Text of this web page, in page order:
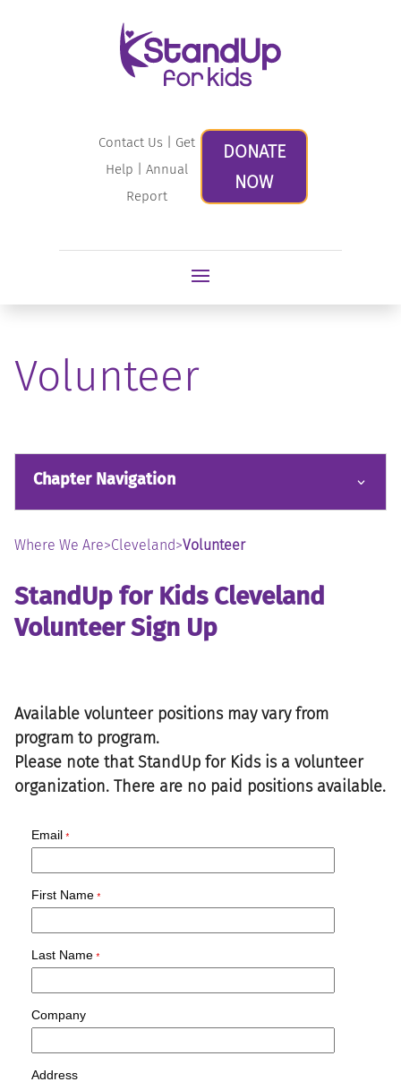
Contact Us
Get
Help |Annual
Report
DONATE
NOW
Volunteer
Chapter Navigation
Where We Are>Cleveland>Volunteer
StandUp for Kids Cleveland
Volunteer Sign Up
Available volunteer positions may vary from
program to program.
Please note that StandUp for Kids is a volunteer
organization. There are no paid positions available.